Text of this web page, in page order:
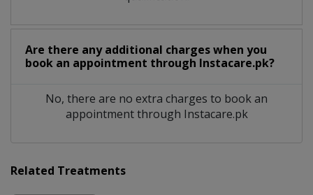
Are there any additional charges when you
book an appointment through Instacare.pk?
No, there are no extra charges to book an
appointment through Instacare.pk
Related Treatments